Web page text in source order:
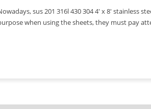
sus 201 316l 430 304 4' x 8' stainless
when using the sheets, they must pay